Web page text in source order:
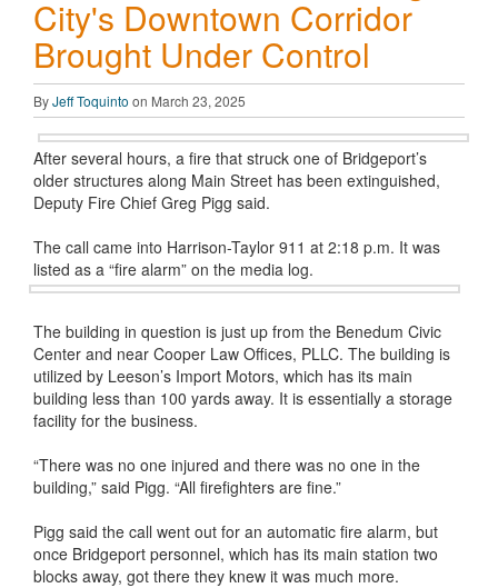
City's Downtown Corridor
Brought Under Control
ByJeff Toquinto on March 23, 2025
After several hours, a fire that struck one of Bridgeport’s
older structures along Main Street has been extinguished,
Deputy Fire Chief Greg Pigg said.
The call came into Harrison-Taylor 911 at 2:18 p.m. It was
listed as a “fire alarm” on the media log.
The building in question is just up from the Benedum Civic
Center and near Cooper Law Offices, PLLC. The building is
utilized by Leeson’s Import Motors, which has its main
building less than 100 yards away. It is essentially a storage
facility for the business.
“There was no one injured and there was no one in the
building,” said Pigg. “All firefighters are fine.”
Pigg said the call went out for an automatic fire alarm, but
once Bridgeport personnel, which has its main station two
blocks away, got there they knew it was much more.